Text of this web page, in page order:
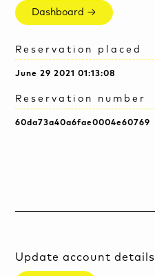
Dashboard →
Reservation placed
June 29 2021 01:13:08
Reservation number
60da73a40a6fae0004e60769
Update account details